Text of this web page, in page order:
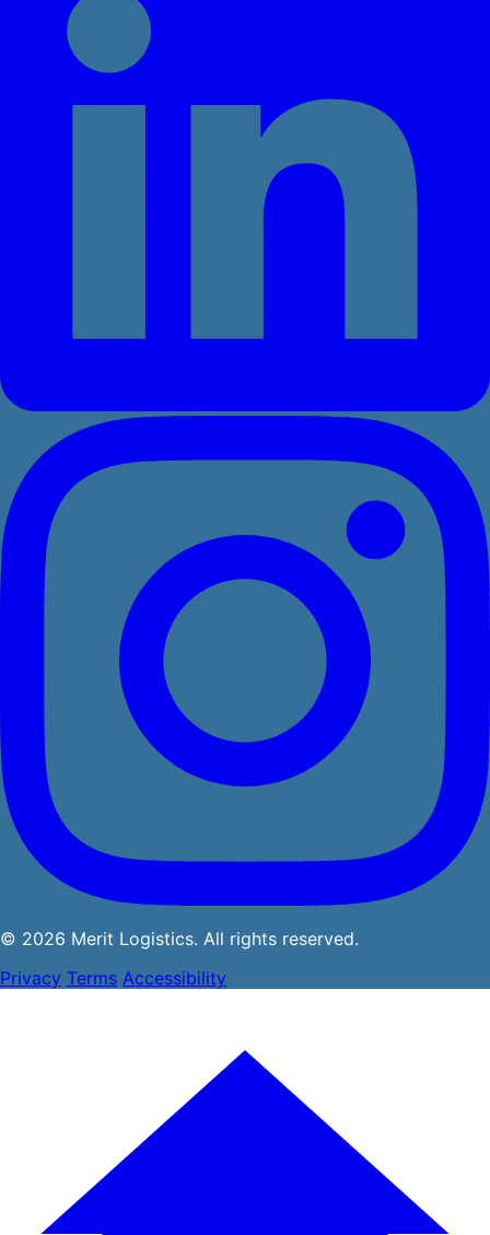
© 2026 Merit Logistics. All rights reserved.
Privacy Terms Accessibility